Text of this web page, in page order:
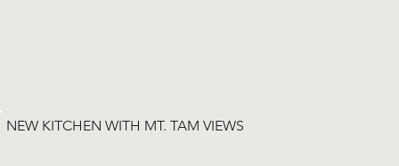
NEW KITCHEN WITH MT. TAM VIEWS